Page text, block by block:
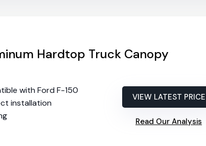
Hardtop Truck Canopy
with Ford F-150
installation
VIEW LATEST PRICE
Read Our Analysis